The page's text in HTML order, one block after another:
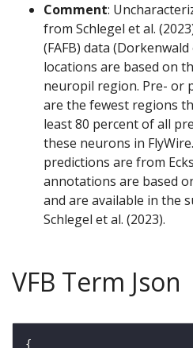
Comment:
from Schlegel et al.
(FAFB) data (Dorkenwald
locations are based on
neuropil region. Pre- or
are the fewest regions
least 80 percent of all
these neurons in
predictions are from
annotations are based
and are available in the
Schlegel et al. (2023).
VFB Term Json